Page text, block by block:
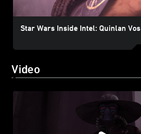
Star Wars Inside Intel: Quinlan Vos
Video